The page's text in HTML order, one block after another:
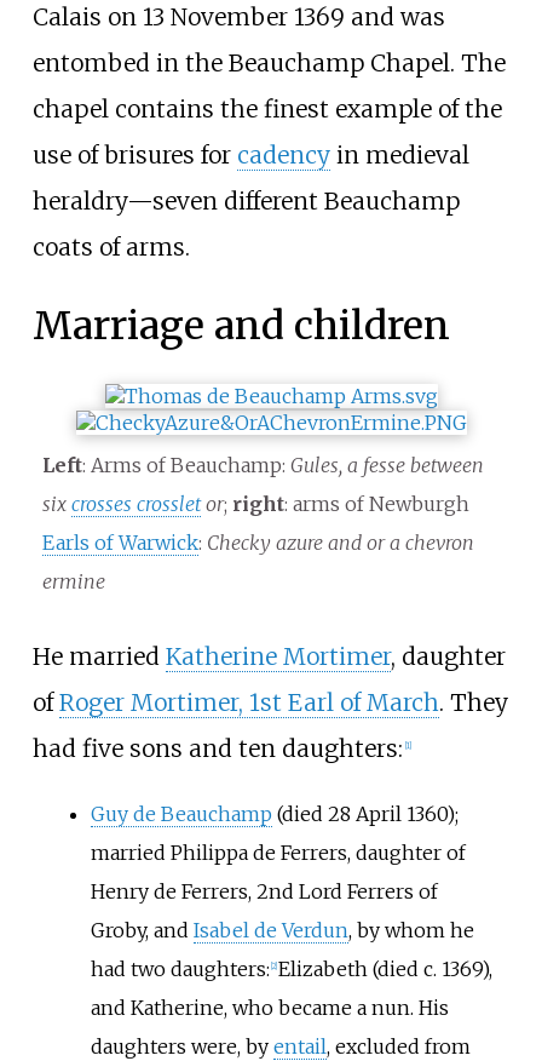
Calais on 13 November 1369 and was
entombed in the Beauchamp Chapel. The
chapel contains the finest example of the
use of brisures for cadencyin medieval
heraldry—seven different Beauchamp
coats of arms.
Marriage and children
Left: Arms of Beauchamp: Gules, a fesse between
six crosses crossletor; right: arms of Newburgh
Earls of Warwick: Checky azure and or a chevron
ermine
He married Katherine Mortimer, daughter
ofRoger Mortimer, 1st Earl of March. They
had five sons and ten daughters: [1]
Guy de Beauchamp (died 28 April 1360);
married Philippa de Ferrers, daughter of
Henry de Ferrers, 2nd Lord Ferrers of
Groby, and Isabel de Verdun, by whom he
had two daughters: [2] Elizabeth (died c. 1369),
and Katherine, who became a nun. His
daughters were, by entail, excluded from